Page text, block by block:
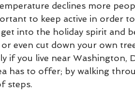
declines more
to keep active in order
into the holiday spirit and
or even cut down your own
if you live near
has to offer; by walking
steps.